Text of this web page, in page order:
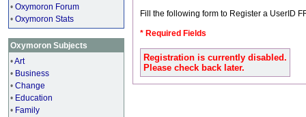
• Oxymoron Forum
• Oxymoron Stats
Oxymoron Subjects
•Art
• Business
• Change
• Education
• Family
Fill the following form to Register a UserID
* Required Fields
Registration is currently disabled.
Please check back later.